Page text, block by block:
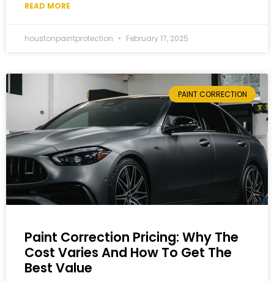
READ MORE
houstonpaintprotection February 17, 2025
PAINT CORRECTION
Paint Correction Pricing: Why The
Cost Varies And How To Get The
Best Value